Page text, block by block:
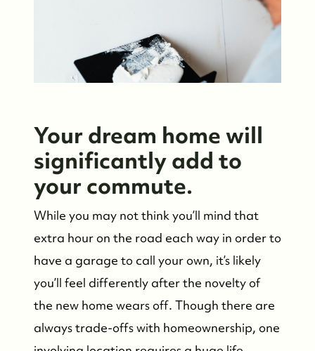
Your dream home will
significantly add to
your commute.
While you may not think you’ll mind that
extra hour on the road each way in order to
have a garage to call your own, it’s likely
you’ll feel differently after the novelty of
the new home wears off. Though there are
always trade-offs with homeownership, one